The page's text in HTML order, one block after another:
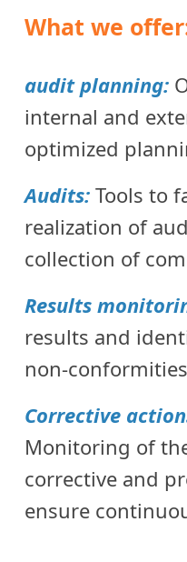
What we
audit planning:
internal and
optimized
Audits: Tools to
realization of
collection of
Results
results and
non-
Corrective
Monitoring of
corrective and
ensure